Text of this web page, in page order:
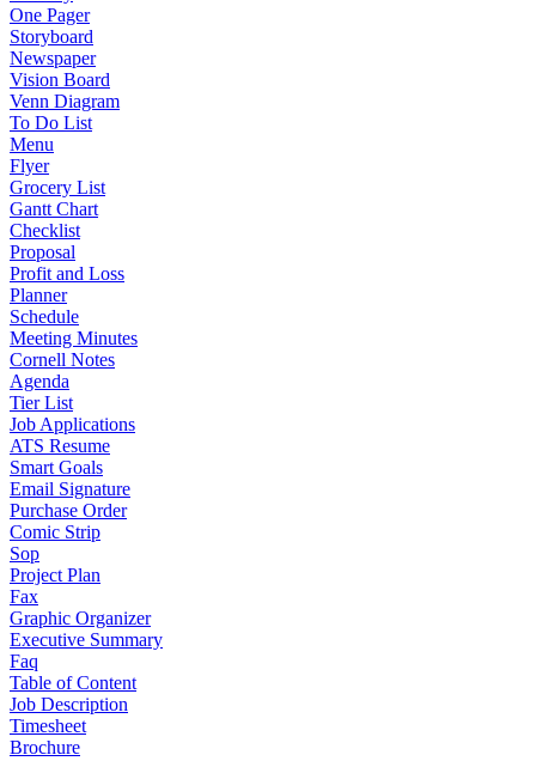
One Pager
Storyboard
Newspaper
Vision Board
Venn Diagram
To Do List
Menu
Flyer
Grocery List
Gantt Chart
Checklist
Proposal
Profit and Loss
Planner
Schedule
Meeting Minutes
Cornell Notes
Agenda
Tier List
Job Applications
ATS Resume
Smart Goals
Email Signature
Purchase Order
Comic Strip
Sop
Project Plan
Fax
Graphic Organizer
Executive Summary
Faq
Table of Content
Job Description
Timesheet
Brochure